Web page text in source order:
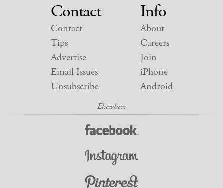
Contact
Contact
Tips
Advertise
Email Issues
Unsubscribe
Info
About
Careers
Join
iPhone
Android